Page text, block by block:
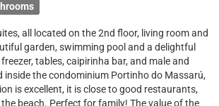
all located on the 2nd floor, living room and
garden, swimming pool and a delightful
tables, caipirinha bar, and male and
inside the condominium Portinho do Massarú,
is excellent, it is close to good restaurants,
beach. Perfect for family! The value of the